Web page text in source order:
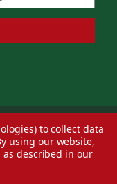
design byEversite
to collect data
using our website,
described in our